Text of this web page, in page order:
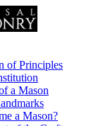
of Principles
a Mason
a Mason?